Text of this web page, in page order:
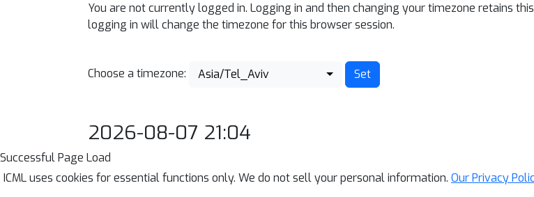
You are not currently logged in. Logging in and then changing your timezone retains
logging in will change the timezone for this browser session.
Choose a timezone: Asia/Tel_Aviv
2026-08-07 21:04
Successful Page Load
ICML uses cookies for essential functions only. We do not sell your personal information. Our Privacy